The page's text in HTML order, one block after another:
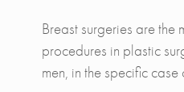
Breast surgeries are the
procedures in plastic
men, in the specific